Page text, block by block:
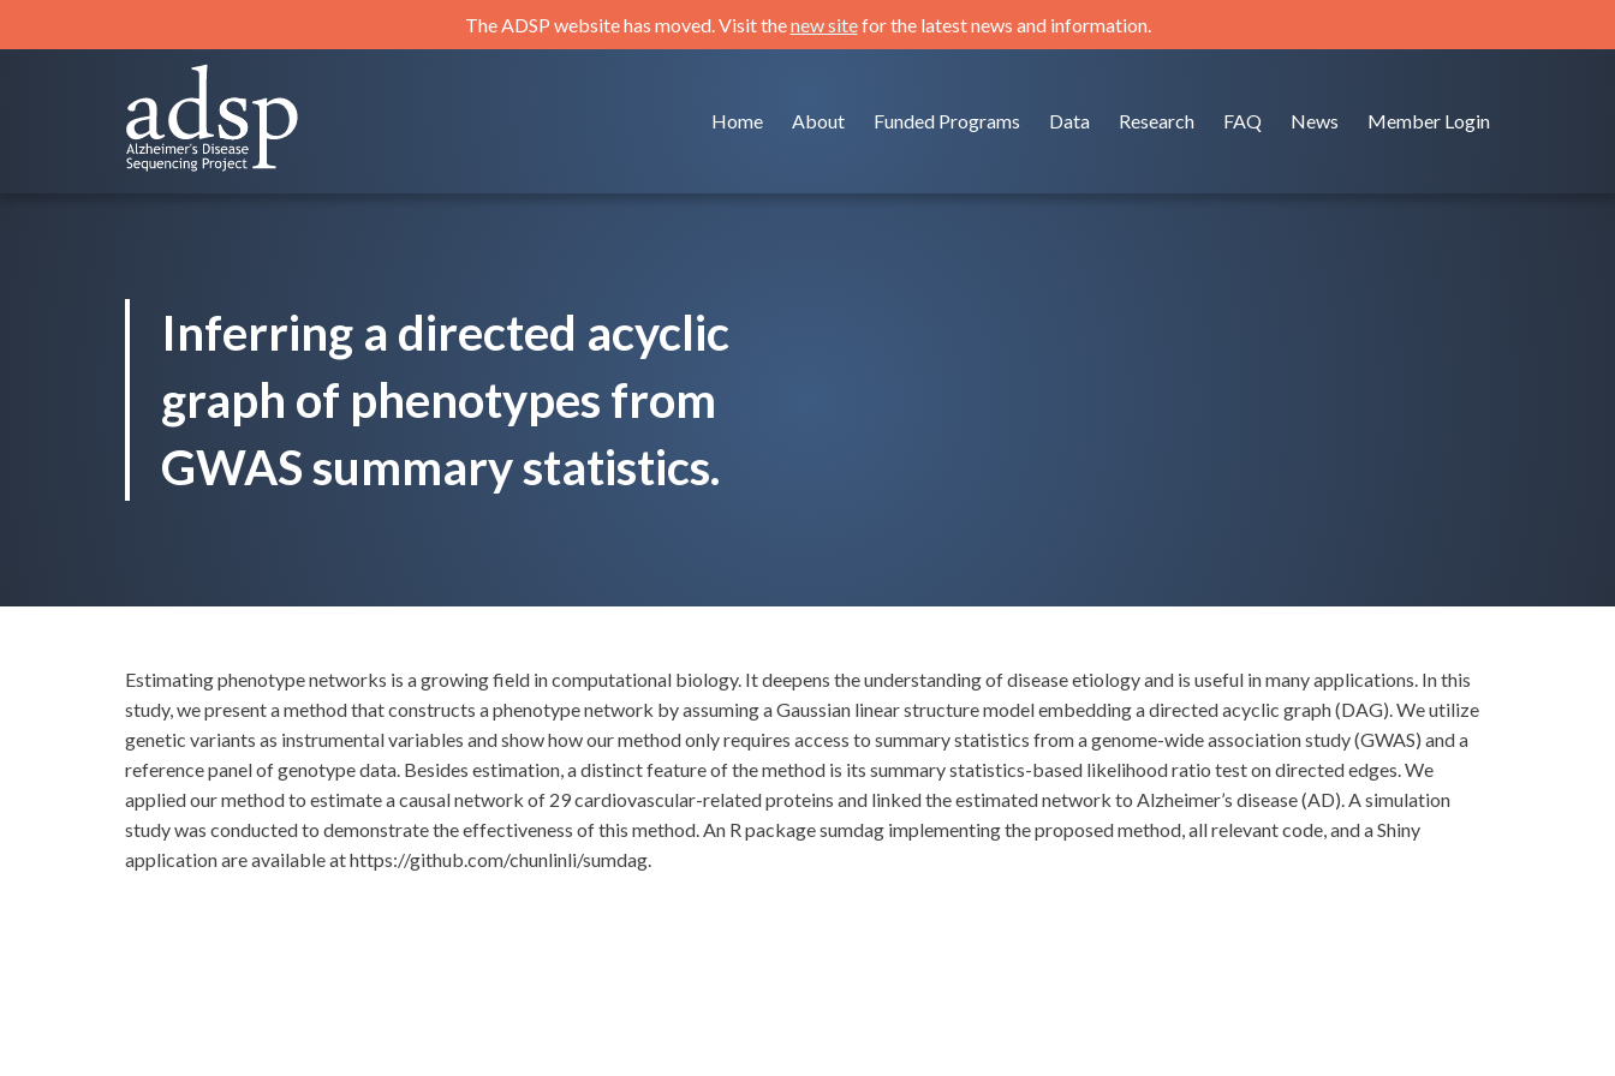
to
The ADSP website has moved. Visit thenew sitefor the latest news and information.
Home About Funded Programs Data Research FAQ News Member Login
Inferring a directed acyclic
graph of phenotypes from
GWAS summary statistics.
Estimating phenotype networks is a growing field in computational biology. It deepens the understanding of disease etiology and is useful in many applications. In this
study, we present a method that constructs a phenotype network by assuming a Gaussian linear structure model embedding a directed acyclic graph (DAG). We utilize
genetic variants as instrumental variables and show how our method only requires access to summary statistics from a genome-wide association study (GWAS) and a
reference panel of genotype data. Besides estimation, a distinct feature of the method is its summary statistics-based likelihood ratio test on directed edges. We
applied our method to estimate a causal network of 29 cardiovascular-related proteins and linked the estimated network to Alzheimer’s disease (AD). A simulation
study was conducted to demonstrate the effectiveness of this method. An R package sumdag implementing the proposed method, all relevant code, and a Shiny
application are available at https://github.com/chunlinli/sumdag.